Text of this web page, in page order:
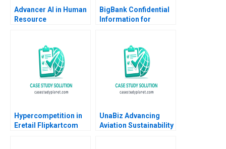
Advancer AI in Human
Resource
BigBank Confidential
Information for
Cristopher Rosas
Nathan Sun
Hypercompetition in
Eretail Flipkartcom
UnaBiz Advancing
Aviation Sustainability